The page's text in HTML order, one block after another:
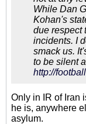
While Dan
Kohan's
due respect
incidents. I
smack us.
to be silent
http://
Only in IR of Iran
he is, anywhere
asylum.